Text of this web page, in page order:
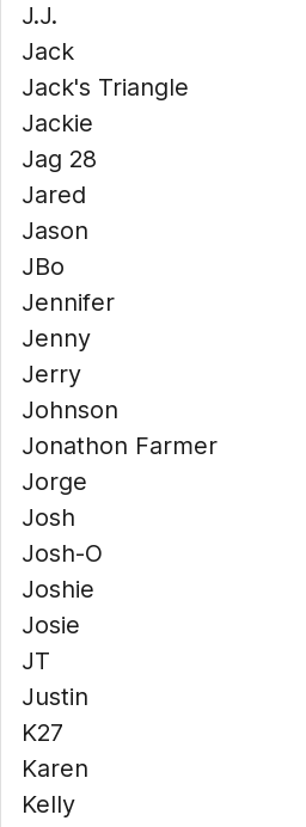
J.J.
Jack
Jack's Triangle
Jackie
Jag 28
Jared
Jason
JBo
Jennifer
Jenny
Jerry
Johnson
Jonathon Farmer
Jorge
Josh
Josh-O
Joshie
Josie
JT
Justin
K27
Karen
Kelly